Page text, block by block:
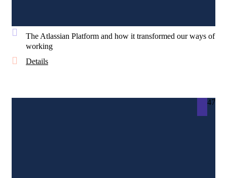
The Atlassian Platform and how it transformed our ways of
working
Details
47